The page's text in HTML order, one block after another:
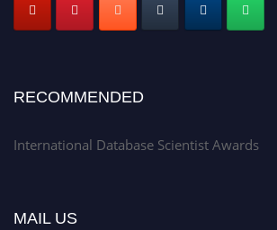
RECOMMENDED
International Database Scientist Awards
MAIL US